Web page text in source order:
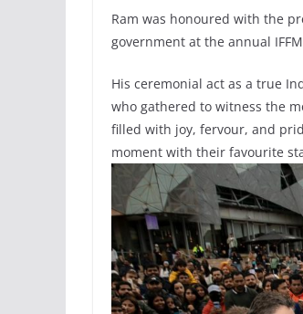
Ram was honoured with the
government at the annual
His ceremonial act as a true
who gathered to witness the
filled with joy, fervour, and
moment with their favourite